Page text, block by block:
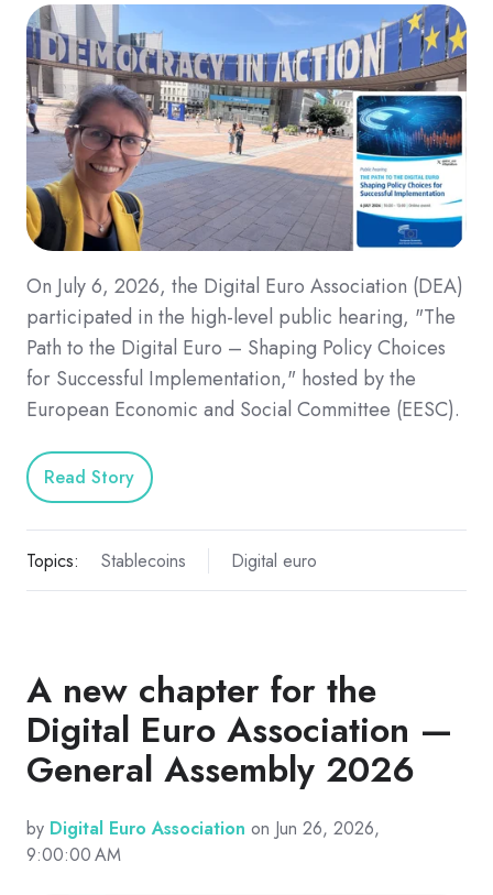
On July 6, 2026, the Digital Euro Association (DEA)
participated in the high-level public hearing, "The
Path to the Digital Euro – Shaping Policy Choices
for Successful Implementation," hosted by the
European Economic and Social Committee (EESC).
Read Story
Topics: Stablecoins Digital euro
A new chapter for the
Digital Euro Association —
General Assembly 2026
by Digital Euro Association on Jun 26, 2026,
9:00:00 AM